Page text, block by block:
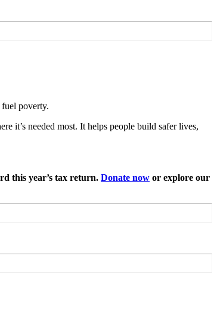
poverty.
it’s needed most. It helps people build safer lives,
this year’s tax return. Donate now or explore our